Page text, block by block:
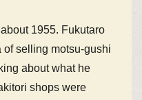
1955. Fukutaro
of selling motsu-gushi
about what he
shops were